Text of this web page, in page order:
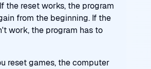
the reset works, the program
from the beginning. If the
work, the program has to
reset games, the computer